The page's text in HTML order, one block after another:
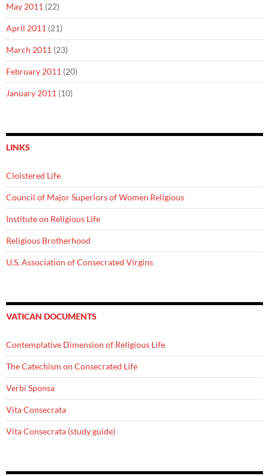
May 2011 (22)
April 2011 (21)
March 2011 (23)
February 2011 (20)
January 2011 (10)
LINKS
Cloistered Life
Council of Major Superiors of Women Religious
Institute on Religious Life
Religious Brotherhood
U.S. Association of Consecrated Virgins
VATICAN DOCUMENTS
Contemplative Dimension of Religious Life
The Catechism on Consecrated Life
Verbi Sponsa
Vita Consecrata
Vita Consecrata (study guide)